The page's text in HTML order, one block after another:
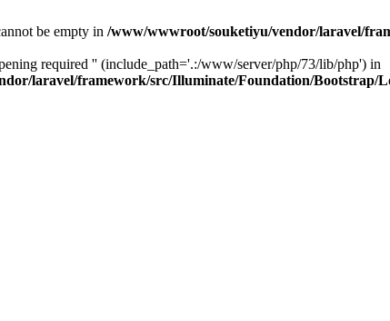
be empty in /www/wwwroot/souketiyu/vendor/laravel/
required '' (include_path='.:/www/server/php/73/lib/php') in
laravel/framework/src/Illuminate/Foundation/Bootstrap/